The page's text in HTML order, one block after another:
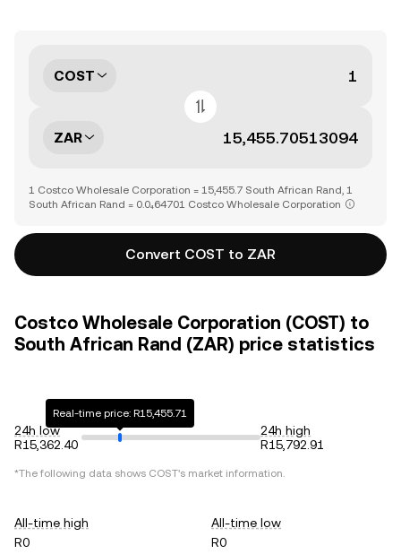
COST
ZAR
1 Costco Wholesale Corporation = 15,455.7 South African Rand, 1
South African Rand = 0.0₄64701 Costco Wholesale Corporation
Convert COST to ZAR
Costco Wholesale Corporation (COST) to
South African Rand (ZAR) price statistics
24h low
R15,362.40
Real-time price: R15,455.71
24h high
R15,792.91
*The following data shows COST's market information.
All-time high
R0
All-time low
R0